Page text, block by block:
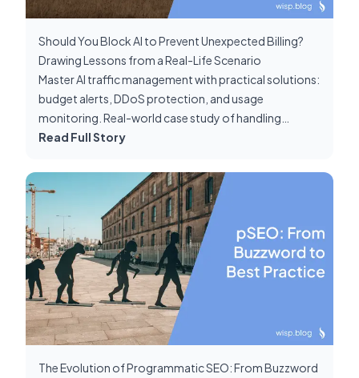
Should You Block AI to Prevent Unexpected Billing?
Drawing Lessons from a Real-Life Scenario
Master AI traffic management with practical solutions:
budget alerts, DDoS protection, and usage
monitoring. Real-world case study of handling
unexpected Claude bot requests.
Read Full Story
The Evolution of Programmatic SEO: From Buzzword